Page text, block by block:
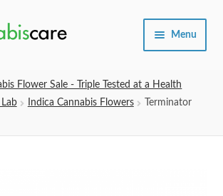
Menu
Expand
Flower Sale - Triple Tested at a Health
Indica Cannabis Flowers
Terminator